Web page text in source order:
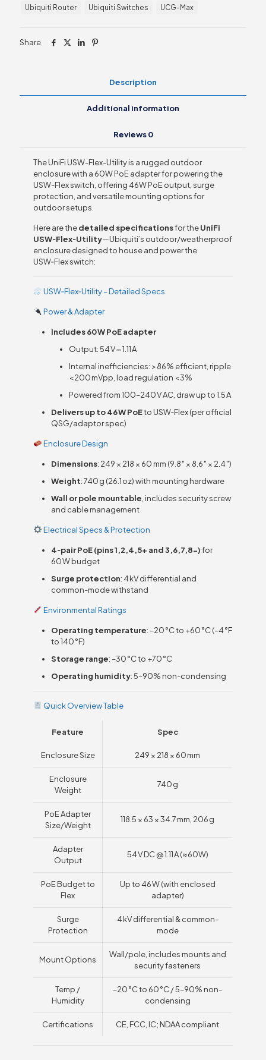
Utility)
Ubiquiti Router
Ubiquiti Switches UCG-Max
Share
Description
Additional information
Reviews0
The UniFi USW-Flex-Utility is a rugged outdoor
enclosure with a 60W PoE adapter for powering the
USW-Flex switch, offering 46W PoE output, surge
protection, and versatile mounting options for
outdoor setups.
Here are thedetailed specificationsfor theUniFi
USW‑Flex‑Utility—Ubiquiti’s outdoor/weatherproof
enclosure designed to house and power the
USW‑Flex switch:
USW‑Flex‑Utility – Detailed Specs
Power & Adapter
Includes 60 W PoE adapter
Output: 54 V ⎓ 1.11 A
Internal inefficiencies: > 86% efficient, ripple
< 200 mVpp, load regulation < 3%
Powered from 100–240 V AC, draw up to 1.5 A
Delivers up to 46 W PoEto USW‑Flex (per official
QSG/adaptor spec)
Enclosure Design
Dimensions: 249 × 218 × 60 mm (9.8″ × 8.6″ × 2.4″)
Weight: 740 g (26.1 oz) with mounting hardware
Wall or pole mountable , includes security screw
and cable management
Electrical Specs & Protection
4‑pair PoE (pins 1,2,4,5+ and 3,6,7,8−)for
60 W budget
Surge protection: 4 kV differential and
common-mode withstand
Environmental Ratings
Operating temperature: –20 °C to +60 °C (–4 °F
to 140 °F)
Storage range: –30 °C to +70 °C
Operating humidity: 5–90% non-condensing
Quick Overview Table
Feature Spec
Enclosure Size 249 × 218 × 60 mm
Enclosure
Weight
740 g
PoE Adapter
Size/Weight
118.5 × 63 × 34.7 mm, 206 g
Adapter
Output
54 V DC @ 1.11 A (≈60W)
PoE Budget to
Flex
Up to 46 W (with enclosed
adapter)
Surge
Protection
4 kV differential & common-
mode
Mount Options
Wall/pole, includes mounts and
security fasteners
Temp /
Humidity
–20 °C to 60 °C / 5–90% non-
condensing
Certifications CE, FCC, IC; NDAA compliant